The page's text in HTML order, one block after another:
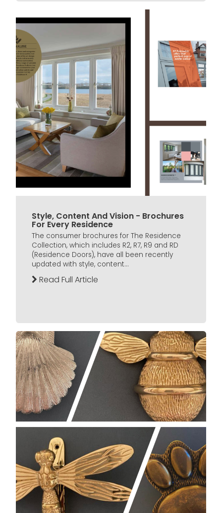
Style, Content And Vision - Brochures
For Every Residence
The consumer brochures for The Residence
Collection, which includes R2, R7, R9 and RD
(Residence Doors), have all been recently
updated with style, content...
Read Full Article